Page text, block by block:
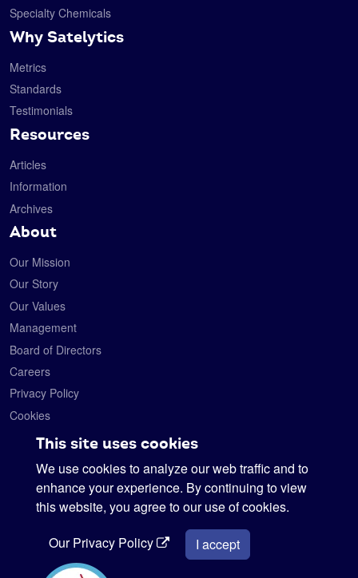
Specialty Chemicals
Why Satelytics
Metrics
Standards
Testimonials
Resources
Articles
Information
Archives
About
Our Mission
Our Story
Our Values
Management
Board of Directors
Careers
Privacy Policy
Cookies
Contact
Satelytics
6330 Levis Commons Blvd.
Perrysburg, Ohio 43551
info@satelytics.com
sales@satelytics.com
This site uses cookies
We use cookies to analyze our web traffic and to
enhance your experience. By continuing to view
this website, you agree to our use of cookies.
Our Privacy Policy
I accept